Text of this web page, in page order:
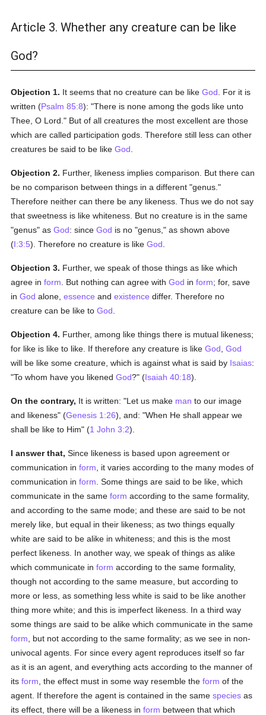
Article 3. Whether any creature can be like
God?
Objection 1. It seems that no creature can be likeGod . For it is
written (Psalm 85:8): "There is none among the gods like unto
Thee, O Lord." But of all creatures the most excellent are those
which are called participation gods. Therefore still less can other
creatures be said to be likeGod
Objection 2. Further, likeness implies comparison. But there can
be no comparison between things in a different "genus."
Therefore neither can there be any likeness. Thus we do not say
that sweetness is like whiteness. But no creature is in the same
"genus" asGod: sinceGod is no "genus," as shown above
(I:3:5). Therefore no creature is likeGod
Objection 3. Further, we speak of those things as like which
agree inform . But nothing can agree withGod inform; for, save
inGod alone,essence andexistence differ. Therefore no
creature can be like toGod
Objection 4. Further, among like things there is mutual likeness;
for like is like to like. If therefore any creature is likeGod ,God
will be like some creature, which is against what is said by Isaias:
"To whom have you likenedGod?" (Isaiah 40:18).
On the contrary, It is written: "Let us make man to our image
and likeness" (Genesis 1:26), and: "When He shall appear we
shall be like to Him" (1 John 3:2).
I answer that, Since likeness is based upon agreement or
communication inform , it varies according to the many modes of
communication inform . Some things are said to be like, which
communicate in the sameform according to the same formality,
and according to the same mode; and these are said to be not
merely like, but equal in their likeness; as two things equally
white are said to be alike in whiteness; and this is the most
perfect likeness. In another way, we speak of things as alike
which communicate inform according to the same formality,
though not according to the same measure, but according to
more or less, as something less white is said to be like another
thing more white; and this is imperfect likeness. In a third way
some things are said to be alike which communicate in the same
form , but not according to the same formality; as we see in non-
univocal agents. For since every agent reproduces itself so far
as it is an agent, and everything acts according to the manner of
itsform , the effect must in some way resemble theform of the
agent. If therefore the agent is contained in the samespecies as
its effect, there will be a likeness inform between that which